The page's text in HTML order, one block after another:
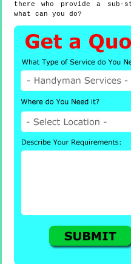
there who provide a sub-
what can you do?